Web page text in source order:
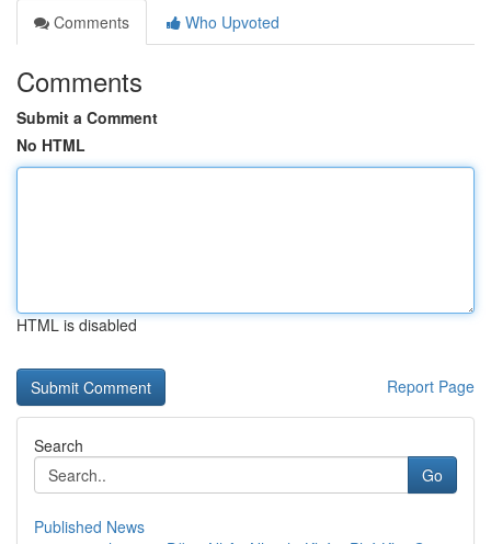
Comments
Who Upvoted
Comments
Submit a Comment
No HTML
HTML is disabled
Report Page
Search
Go
Published News